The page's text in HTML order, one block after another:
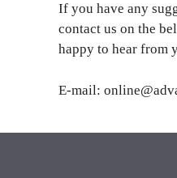
If you have any
contact us on the
happy to hear from
E-mail: